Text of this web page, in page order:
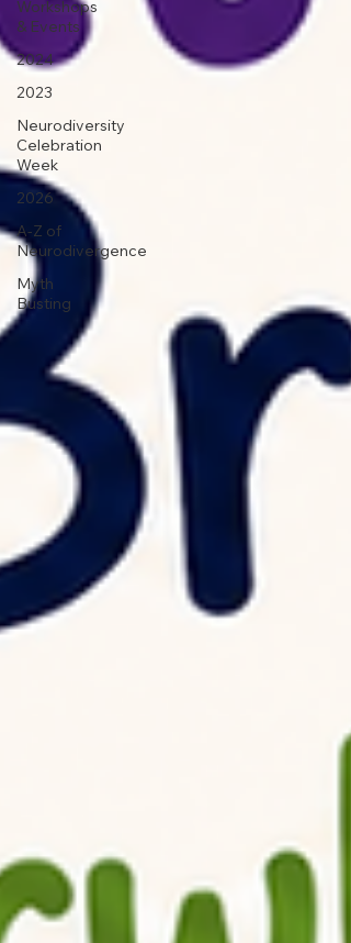
Workshops
& Events
2024
2023
Neurodiversity
Celebration
Week
2026
A-Z of
Neurodivergence
Myth
Busting